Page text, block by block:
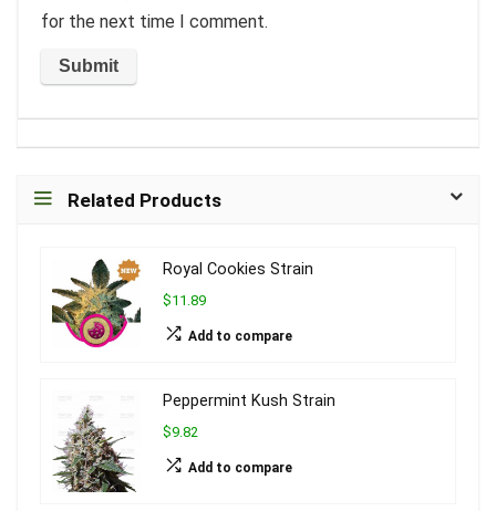
for the next time I comment.
Related Products
Royal Cookies Strain
$11.89
Add to compare
Peppermint Kush Strain
$9.82
Add to compare